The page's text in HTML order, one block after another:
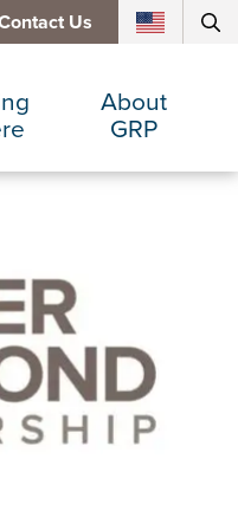
Us
About
GRP
Opportunities